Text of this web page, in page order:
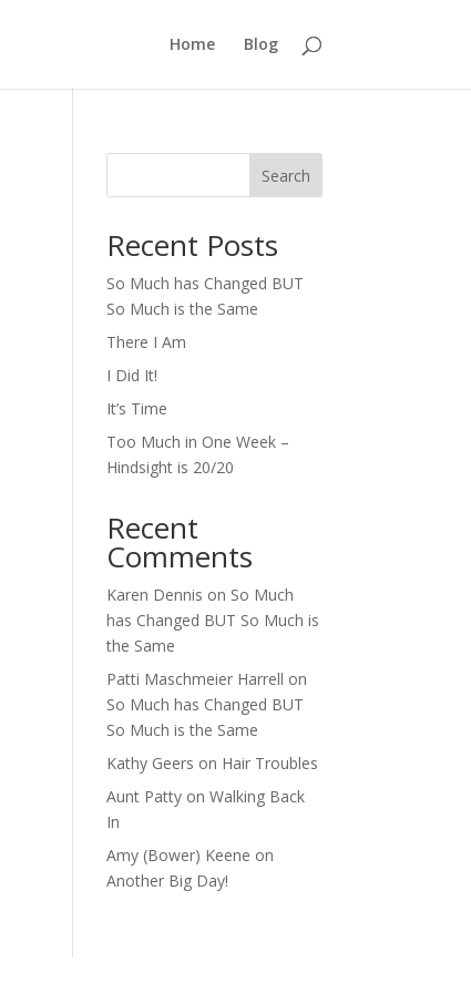
Home Blog
Search
Recent Posts
So Much has Changed BUT
So Much is the Same
There I Am
I Did It!
It’s Time
Too Much in One Week –
Hindsight is 20/20
Recent
Comments
Karen Dennis on So Much
has Changed BUT So Much is
the Same
Patti Maschmeier Harrell on
So Much has Changed BUT
So Much is the Same
Kathy Geers on Hair Troubles
Aunt Patty onWalking Back
In
Amy (Bower) Keene on
Another Big Day!